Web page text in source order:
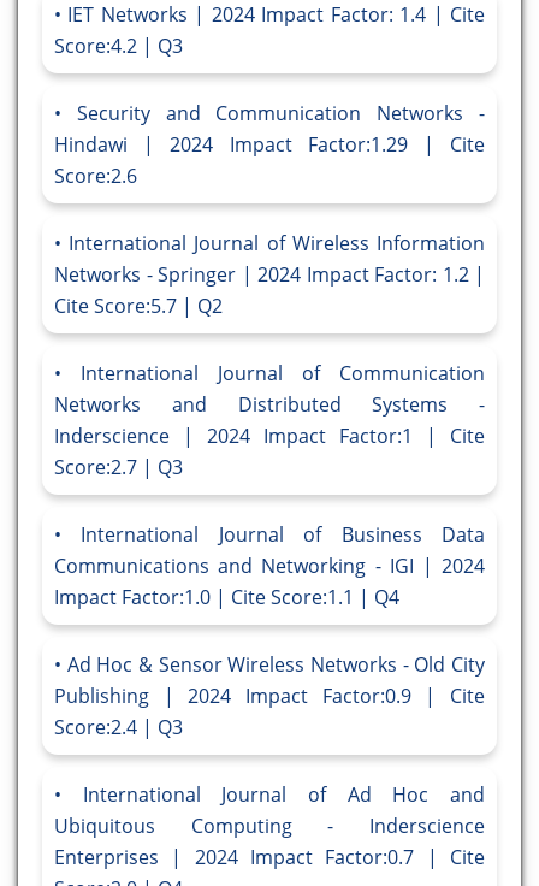
IET Networks | 2024 Impact Factor: 1.4 | Cite
Score:4.2 | Q3
Security and Communication Networks -
Hindawi | 2024 Impact Factor:1.29 | Cite
Score:2.6
International Journal of Wireless Information
Networks - Springer | 2024 Impact Factor: 1.2 |
Cite Score:5.7 | Q2
International Journal of Communication
Networks and Distributed Systems -
Inderscience | 2024 Impact Factor:1 | Cite
Score:2.7 | Q3
International Journal of Business Data
Communications and Networking - IGI | 2024
Impact Factor:1.0 | Cite Score:1.1 | Q4
Ad Hoc & Sensor Wireless Networks - Old City
Publishing | 2024 Impact Factor:0.9 | Cite
Score:2.4 | Q3
International Journal of Ad Hoc and
Ubiquitous Computing - Inderscience
Enterprises | 2024 Impact Factor:0.7 | Cite